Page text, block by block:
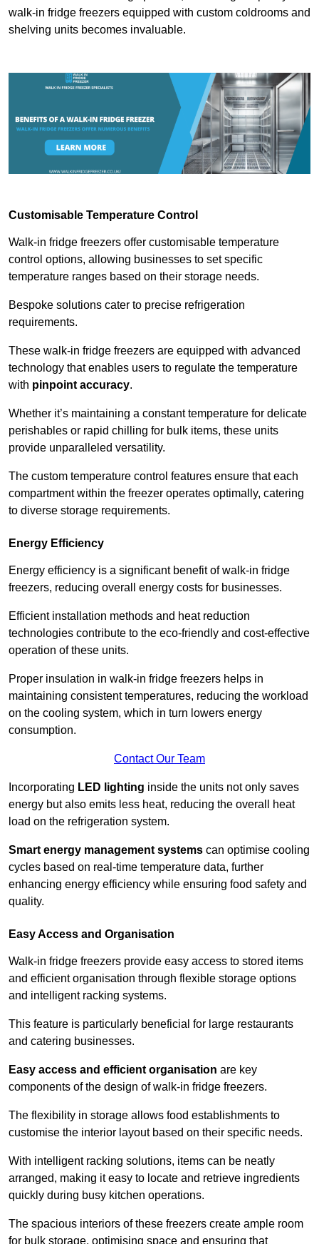
walk-in fridge freezers equipped with custom coldrooms and
shelving units becomes invaluable.
Customisable Temperature Control
Walk-in fridge freezers offer customisable temperature
control options, allowing businesses to set specific
temperature ranges based on their storage needs.
Bespoke solutions cater to precise refrigeration
requirements.
These walk-in fridge freezers are equipped with advanced
technology that enables users to regulate the temperature
with pinpoint accuracy.
Whether it’s maintaining a constant temperature for delicate
perishables or rapid chilling for bulk items, these units
provide unparalleled versatility.
The custom temperature control features ensure that each
compartment within the freezer operates optimally, catering
to diverse storage requirements.
Energy Efficiency
Energy efficiency is a significant benefit of walk-in fridge
freezers, reducing overall energy costs for businesses.
Efficient installation methods and heat reduction
technologies contribute to the eco-friendly and cost-effective
operation of these units.
Proper insulation in walk-in fridge freezers helps in
maintaining consistent temperatures, reducing the workload
on the cooling system, which in turn lowers energy
consumption.
Contact Our Team
Incorporating LED lighting inside the units not only saves
energy but also emits less heat, reducing the overall heat
load on the refrigeration system.
Smart energy management systems can optimise cooling
cycles based on real-time temperature data, further
enhancing energy efficiency while ensuring food safety and
quality.
Easy Access and Organisation
Walk-in fridge freezers provide easy access to stored items
and efficient organisation through flexible storage options
and intelligent racking systems.
This feature is particularly beneficial for large restaurants
and catering businesses.
Easy access and efficient organisation are key
components of the design of walk-in fridge freezers.
The flexibility in storage allows food establishments to
customise the interior layout based on their specific needs.
With intelligent racking solutions, items can be neatly
arranged, making it easy to locate and retrieve ingredients
quickly during busy kitchen operations.
The spacious interiors of these freezers create ample room
for bulk storage, optimising space and ensuring that